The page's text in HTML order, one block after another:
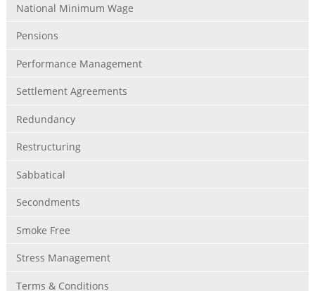
National Minimum Wage
Pensions
Performance Management
Settlement Agreements
Redundancy
Restructuring
Sabbatical
Secondments
Smoke Free
Stress Management
Terms & Conditions